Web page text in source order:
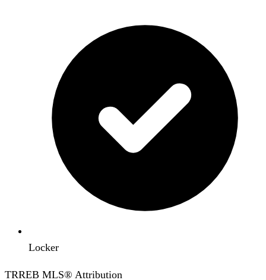
Locker
TRREB MLS® Attribution